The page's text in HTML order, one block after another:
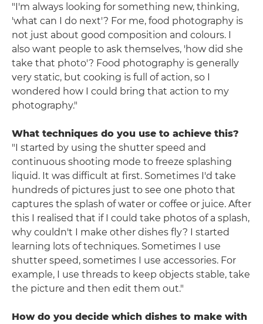
"I'm always looking for something new, thinking,
'what can I do next'? For me, food photography is
not just about good composition and colours. I
also want people to ask themselves, 'how did she
take that photo'? Food photography is generally
very static, but cooking is full of action, so I
wondered how I could bring that action to my
photography."
What techniques do you use to achieve this?
"I started by using the shutter speed and
continuous shooting mode to freeze splashing
liquid. It was difficult at first. Sometimes I'd take
hundreds of pictures just to see one photo that
captures the splash of water or coffee or juice. After
this I realised that if I could take photos of a splash,
why couldn't I make other dishes fly? I started
learning lots of techniques. Sometimes I use
shutter speed, sometimes I use accessories. For
example, I use threads to keep objects stable, take
the picture and then edit them out."
How do you decide which dishes to make with